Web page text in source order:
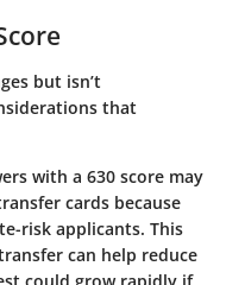
but isn’t
that
with a 630 score may
cards because
risk applicants. This
can help reduce
could grow rapidly if